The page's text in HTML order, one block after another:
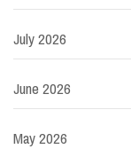
July 2026
June 2026
May 2026